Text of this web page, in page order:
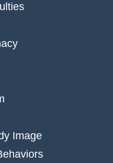
Image